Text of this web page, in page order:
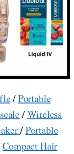
/Portable
/Wireless
/Portable
Compact Hair